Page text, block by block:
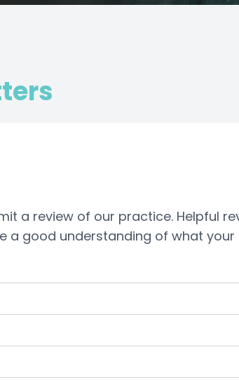
a review of our practice. ​​​Helpful
a good understanding of what your